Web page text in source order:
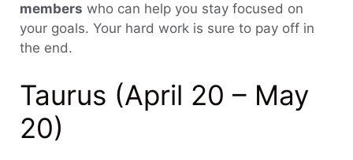
members who can help you stay focused on
your goals. Your hard work is sure to pay off in
the end.
Taurus (April 20 – May
20)